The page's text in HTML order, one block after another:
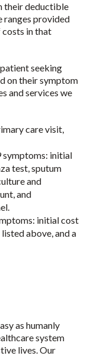
their deductible
ranges provided
in that
seeking
on their symptom
and services we
care visit,
initial
test, sputum
and
and
initial cost
above, and a
as humanly
system
lives. Our